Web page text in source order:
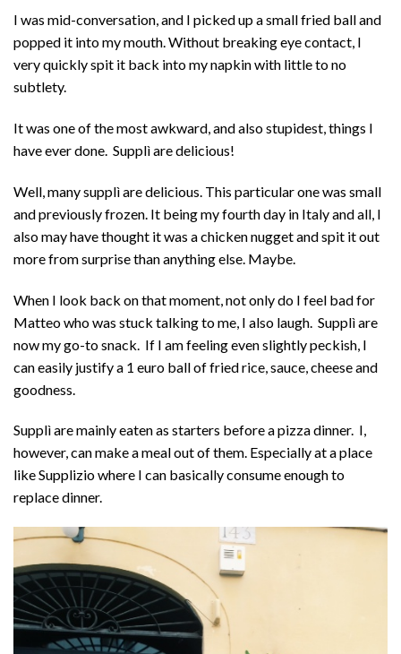
I was mid-conversation, and I picked up a small fried ball and
popped it into my mouth. Without breaking eye contact, I
very quickly spit it back into my napkin with little to no
subtlety.
It was one of the most awkward, and also stupidest, things I
have ever done. Supplì are delicious!
Well, many supplì are delicious. This particular one was small
and previously frozen. It being my fourth day in Italy and all, I
also may have thought it was a chicken nugget and spit it out
more from surprise than anything else. Maybe.
When I look back on that moment, not only do I feel bad for
Matteo who was stuck talking to me, I also laugh. Supplì are
now my go-to snack. If I am feeling even slightly peckish, I
can easily justify a 1 euro ball of fried rice, sauce, cheese and
goodness.
Supplì are mainly eaten as starters before a pizza dinner. I,
however, can make a meal out of them. Especially at a place
like Supplizio where I can basically consume enough to
replace dinner.